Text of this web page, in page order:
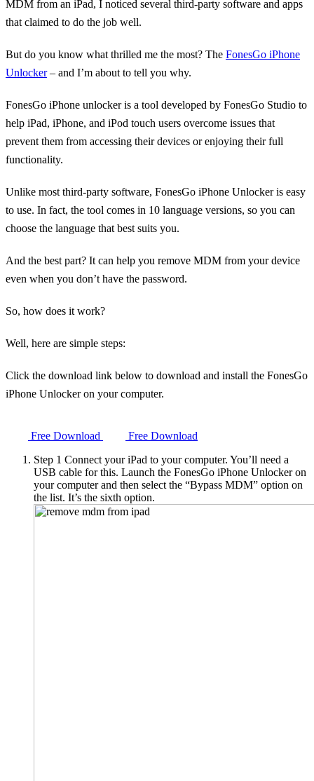
MDM from an iPad, I noticed several third-party software and apps
that claimed to do the job well.
But do you know what thrilled me the most? The FonesGo iPhone
Unlocker– and I’m about to tell you why.
FonesGo iPhone unlocker is a tool developed by FonesGo Studio to
help iPad, iPhone, and iPod touch users overcome issues that
prevent them from accessing their devices or enjoying their full
functionality.
Unlike most third-party software, FonesGo iPhone Unlocker is easy
to use. In fact, the tool comes in 10 language versions, so you can
choose the language that best suits you.
And the best part? It can help you remove MDM from your device
even when you don’t have the password.
So, how does it work?
Well, here are simple steps:
Click the download link below to download and install the FonesGo
iPhone Unlocker on your computer.
Free Download
Free Download
Step 1 Connect your iPad to your computer. You’ll need a
USB cable for this. Launch the FonesGo iPhone Unlocker on
your computer and then select the “Bypass MDM” option on
the list. It’s the sixth option.